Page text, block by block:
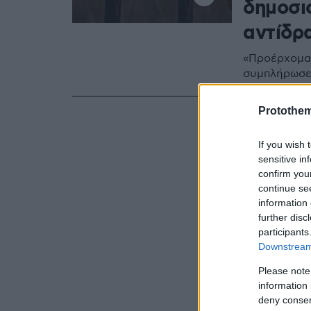
If you wish
sensitive
confirm
continue
information
further
Please
information
deny
συμπλήρωσε